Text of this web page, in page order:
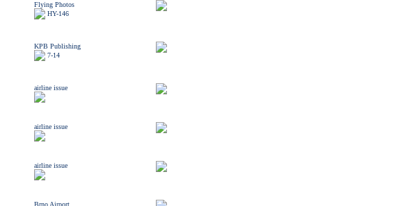
Flying Photos
HY-146
KPB Publishing
7-14
airline issue
airline issue
airline issue
Brno Airport